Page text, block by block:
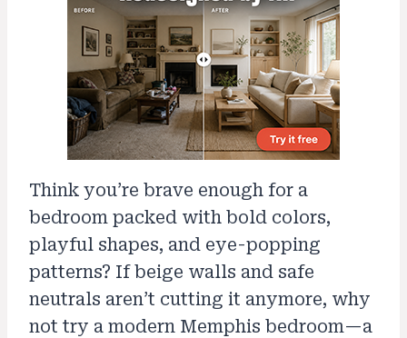
Think you’re brave enough for a
bedroom packed with bold colors,
playful shapes, and eye-popping
patterns? If beige walls and safe
neutrals aren’t cutting it anymore, why
not try a modern Memphis bedroom—a